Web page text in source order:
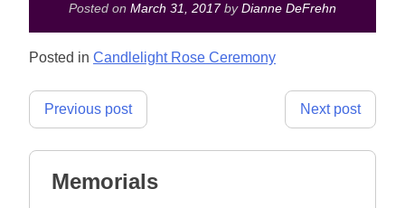
Posted on March 31, 2017by Dianne DeFrehn
Posted in Candlelight Rose Ceremony
Post
Previous post Next post
Memorials